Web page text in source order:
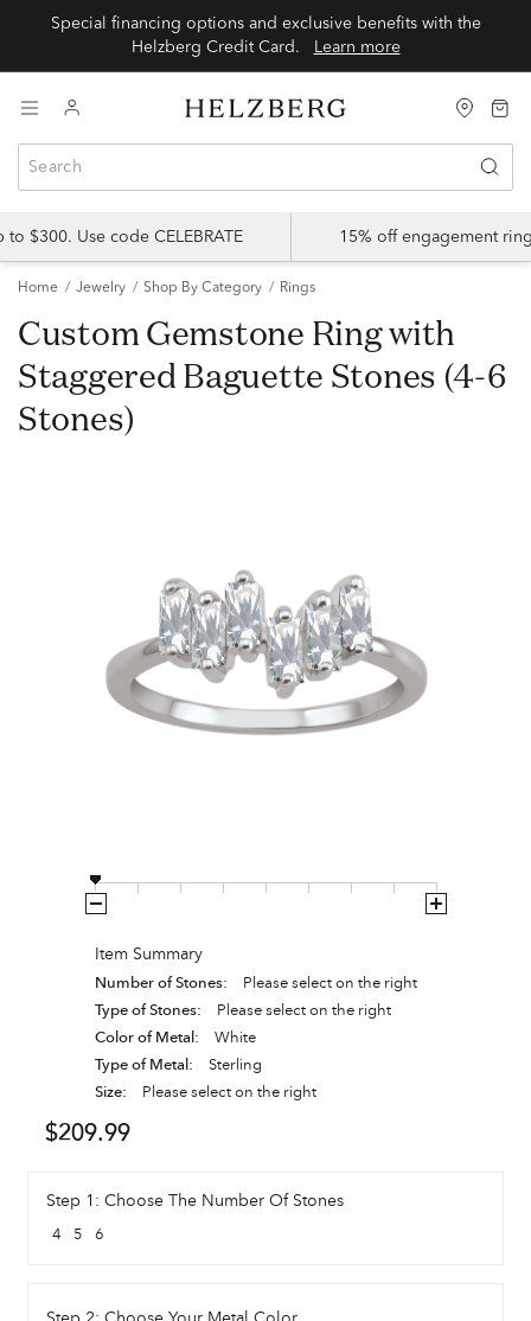
Special financing options and exclusive benefits with the
Learn more
$300. Use code CELEBRATE 15% off engagement
Home Jewelry Shop By Category Rings
Custom Gemstone Ring with
Staggered Baguette Stones (4-6
Stones)